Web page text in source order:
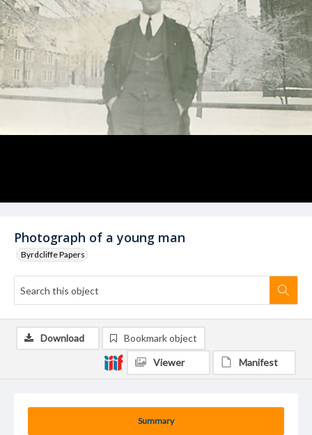
Photograph of a young man
Byrdcliffe Papers
Summary
Download Bookmark object
Viewer Manifest